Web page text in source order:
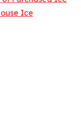
Ice